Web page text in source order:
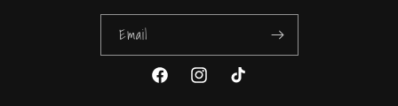
Email
Facebook InstagramTikTok